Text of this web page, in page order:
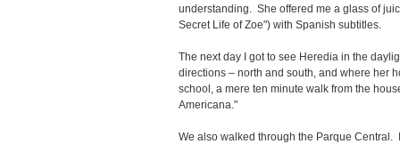
understanding. She offered me a glass of
Secret Life of Zoe") with Spanish subtitles.
The next day I got to see Heredia in the
directions – north and south, and where her
school, a mere ten minute walk from the
Americana."
We also walked through the Parque